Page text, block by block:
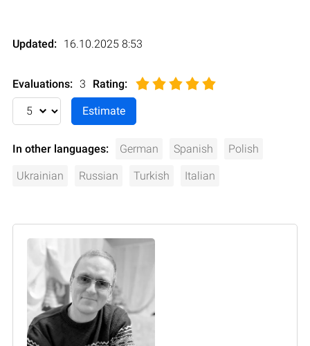
Updated: 16.10.2025 8:53
Evaluations: 3 Rating:
In other languages: German Spanish Polish
Ukrainian Russian Turkish Italian